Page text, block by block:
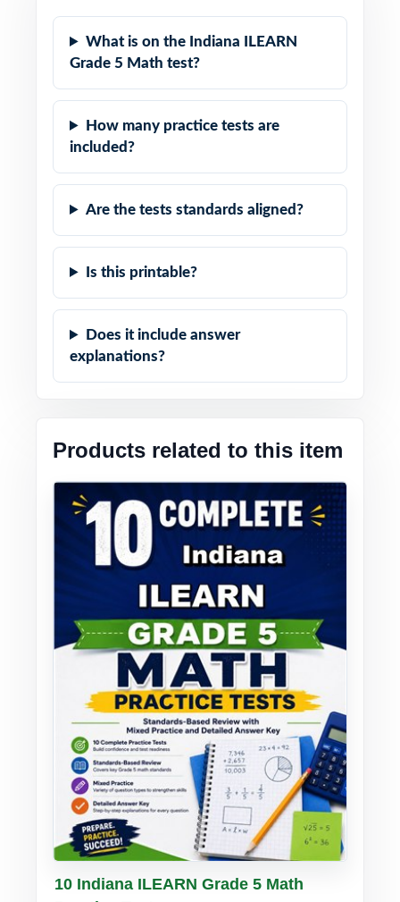
What is on the Indiana ILEARN
Grade 5 Math test?
How many practice tests are
included?
Are the tests standards aligned?
Is this printable?
Does it include answer
explanations?
Products related to this item
Buy PDF Details
10 Indiana ILEARN Grade 5 Math